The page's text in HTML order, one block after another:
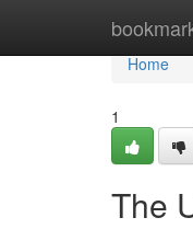
Home
Home
1
The